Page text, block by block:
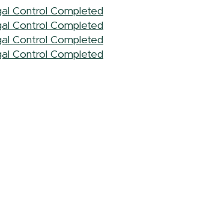
Control Completed
Control Completed
Control Completed
Control Completed